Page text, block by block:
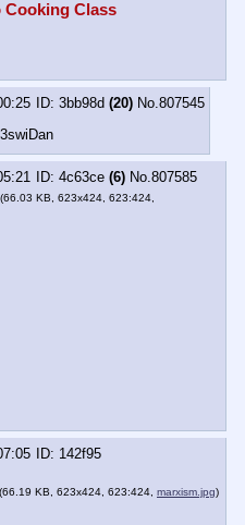
Cooking Class
3bb98d (20) No.807545
4c63ce (6) No.807585
(66.03 KB, 623x424, 623:424,
142f95
(66.19 KB, 623x424, 623:424, marxism.jpg)